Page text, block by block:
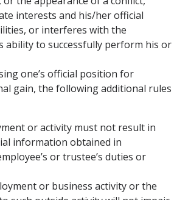
interests and his/her official
or interferes with the
ability to successfully perform his or
one’s official position for
gain, the following additional rules
or activity must not result in
information obtained in
or trustee’s duties or
or business activity or the